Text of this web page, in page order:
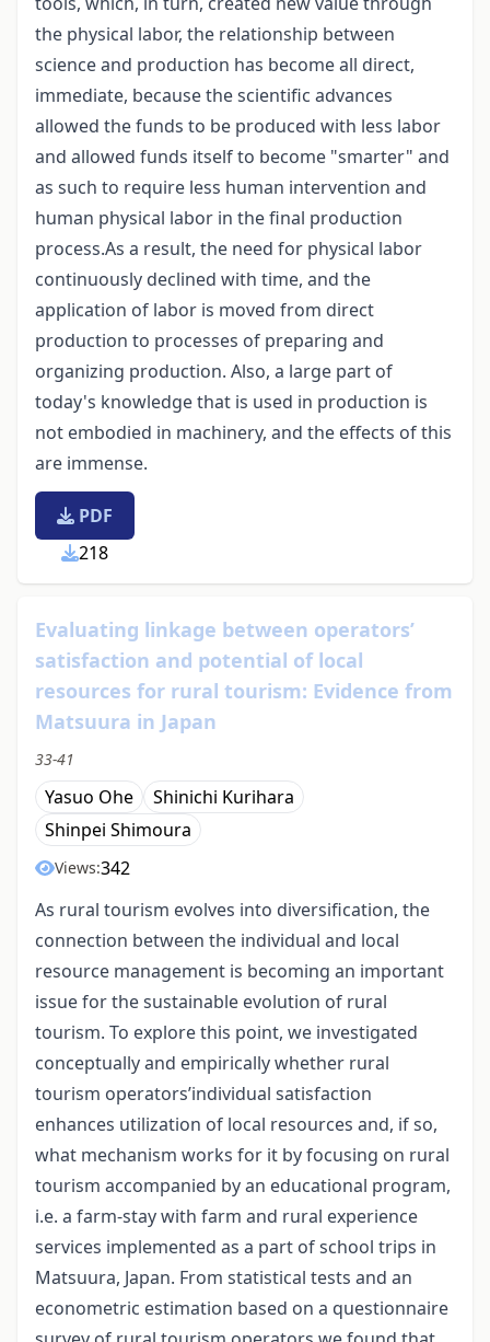
the physical labor, the relationship between
science and production has become all direct,
immediate, because the scientific advances
allowed the funds to be produced with less labor
and allowed funds itself to become "smarter" and
as such to require less human intervention and
human physical labor in the final production
process.As a result, the need for physical labor
continuously declined with time, and the
application of labor is moved from direct
production to processes of preparing and
organizing production. Also, a large part of
today's knowledge that is used in production is
not embodied in machinery, and the effects of this
are immense.
PDF
218
Evaluating linkage between operators’
satisfaction and potential of local
resources for rural tourism: Evidence from
Matsuura in Japan
33-41
Yasuo Ohe
Shinichi Kurihara
Shinpei Shimoura
Views:342
As rural tourism evolves into diversification, the
connection between the individual and local
resource management is becoming an important
issue for the sustainable evolution of rural
tourism. To explore this point, we investigated
conceptually and empirically whether rural
tourism operators’individual satisfaction
enhances utilization of local resources and, if so,
what mechanism works for it by focusing on rural
tourism accompanied by an educational program,
i.e. a farm-stay with farm and rural experience
services implemented as a part of school trips in
Matsuura, Japan. From statistical tests and an
econometric estimation based on a questionnaire